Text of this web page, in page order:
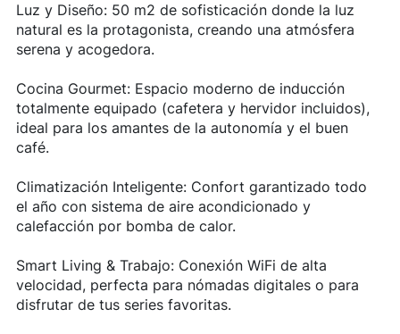
Luz y Diseño: 50 m2 de sofisticación donde la luz
natural es la protagonista, creando una atmósfera
serena y acogedora.
Cocina Gourmet: Espacio moderno de inducción
totalmente equipado (cafetera y hervidor incluidos),
ideal para los amantes de la autonomía y el buen
café.
Climatización Inteligente: Confort garantizado todo
el año con sistema de aire acondicionado y
calefacción por bomba de calor.
Smart Living & Trabajo: Conexión WiFi de alta
velocidad, perfecta para nómadas digitales o para
disfrutar de tus series favoritas.